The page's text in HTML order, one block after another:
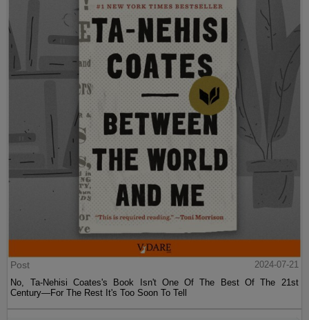
Post
2024-07-21
No, Ta-Nehisi Coates's Book Isn't One Of The Best Of The 21st
Century—For The Rest It's Too Soon To Tell